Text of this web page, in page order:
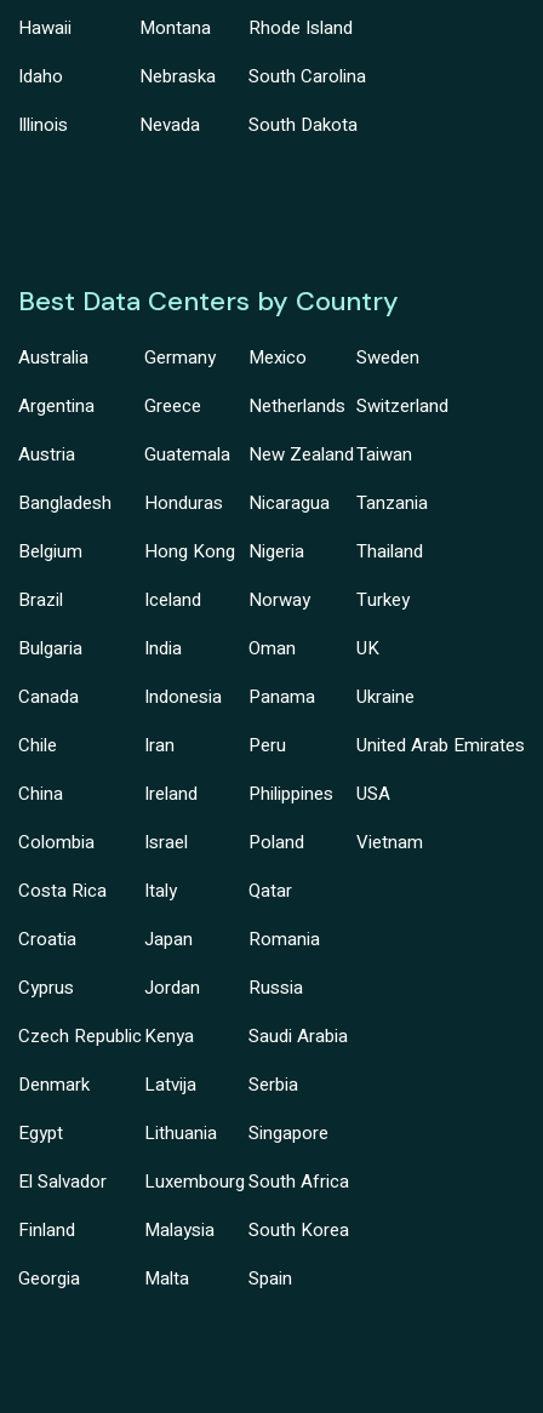
Hawaii
Idaho
Illinois
Montana
Nebraska
Nevada
Rhode Island
South Carolina
South Dakota
Best Data Centers by Country
Australia
Argentina
Austria
Bangladesh
Belgium
Brazil
Bulgaria
Canada
Chile
China
Colombia
Costa Rica
Croatia
Cyprus
Czech Republic
Denmark
Egypt
El Salvador
Finland
Georgia
Germany
Greece
Guatemala
Honduras
Hong Kong
Iceland
India
Indonesia
Iran
Ireland
Israel
Italy
Japan
Jordan
Kenya
Latvija
Lithuania
Luxembourg
Malaysia
Malta
Mexico
Netherlands
New Zealand
Nicaragua
Nigeria
Norway
Oman
Panama
Peru
Philippines
Poland
Qatar
Romania
Russia
Saudi Arabia
Serbia
Singapore
South Africa
South Korea
Spain
Sweden
Switzerland
Taiwan
Tanzania
Thailand
Turkey
UK
Ukraine
United Arab Emirates
USA
Vietnam